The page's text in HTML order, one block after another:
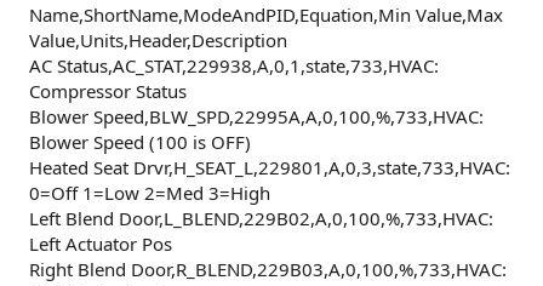
Name,ShortName,ModeAndPID,Equation,Min Value,Max
Value,Units,Header,Description
AC Status,AC_STAT,229938,A,0,1,state,733,HVAC:
Compressor Status
Blower Speed,BLW_SPD,22995A,A,0,100,%,733,HVAC:
Blower Speed (100 is OFF)
Heated Seat Drvr,H_SEAT_L,229801,A,0,3,state,733,HVAC:
0=Off 1=Low 2=Med 3=High
Left Blend Door,L_BLEND,229B02,A,0,100,%,733,HVAC:
Left Actuator Pos
Right Blend Door,R_BLEND,229B03,A,0,100,%,733,HVAC: